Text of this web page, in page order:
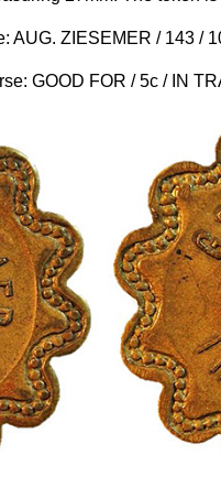
AUG. ZIESEMER / 143 /
GOOD FOR / 5c / IN